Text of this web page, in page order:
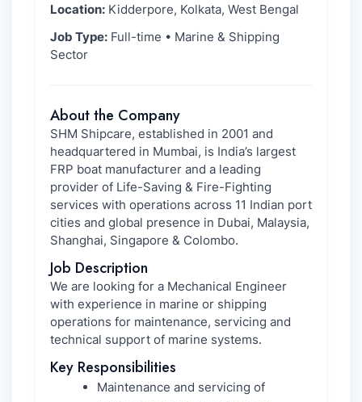
Location: Kidderpore, Kolkata, West Bengal
Job Type: Full-time • Marine & Shipping
Sector
About the Company
SHM Shipcare, established in 2001 and
headquartered in Mumbai, is India’s largest
FRP boat manufacturer and a leading
provider of Life-Saving & Fire-Fighting
services with operations across 11 Indian port
cities and global presence in Dubai, Malaysia,
Shanghai, Singapore & Colombo.
Job Description
We are looking for a Mechanical Engineer
with experience in marine or shipping
operations for maintenance, servicing and
technical support of marine systems.
Key Responsibilities
Maintenance and servicing of